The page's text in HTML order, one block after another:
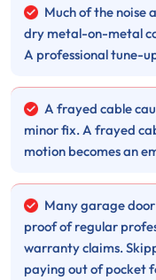
Much of the noise
dry metal-on-metal
A professional tune-
A frayed cable
minor fix. A frayed
motion becomes an
Many garage
proof of regular
warranty claims.
paying out of pocket